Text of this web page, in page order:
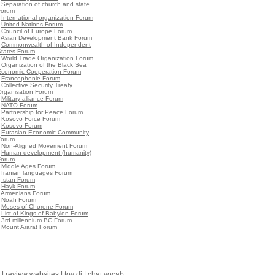
Separation of church and state
International organization Forum
United Nations Forum
Council of Europe Forum
Asian Development Bank Forum
Commonwealth of Independent
Forum
World Trade Organization Forum
Organization of the Black Sea
Cooperation Forum
Francophonie Forum
Collective Security Treaty
Forum
Military alliance Forum
NATO Forum
Partnership for Peace Forum
Kosovo Force Forum
Kosovo Forum
Eurasian Economic Community
Non-Aligned Movement Forum
Human development (humanity)
Middle Ages Forum
Iranian languages Forum
-stan Forum
Hayk Forum
Armenians Forum
Noah Forum
Moses of Chorene Forum
List of Kings of Babylon Forum
3rd millennium BC Forum
Mount Ararat Forum